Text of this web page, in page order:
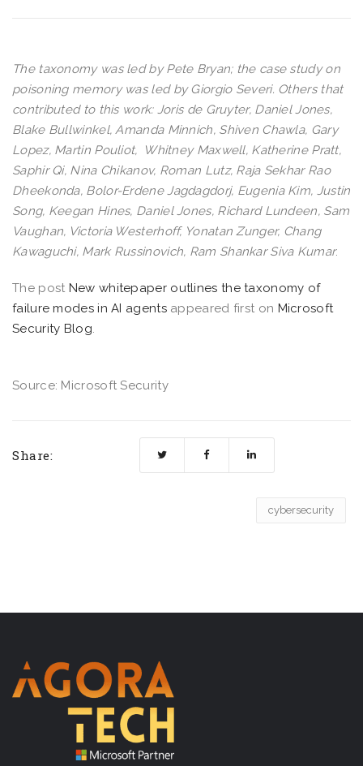
The taxonomy was led by Pete Bryan; the case study on
poisoning memory was led by Giorgio Severi. Others that
contributed to this work: Joris de Gruyter, Daniel Jones,
Blake Bullwinkel, Amanda Minnich, Shiven Chawla, Gary
Lopez, Martin Pouliot, Whitney Maxwell, Katherine Pratt,
Saphir Qi, Nina Chikanov, Roman Lutz, Raja Sekhar Rao
Dheekonda, Bolor-Erdene Jagdagdorj, Eugenia Kim, Justin
Song, Keegan Hines, Daniel Jones, Richard Lundeen, Sam
Vaughan, Victoria Westerhoff, Yonatan Zunger, Chang
Kawaguchi, Mark Russinovich, Ram Shankar Siva Kumar.
The post New whitepaper outlines the taxonomy of
failure modes in AI agentsappeared first on Microsoft
Security Blog.
Source: Microsoft Security
Share:
cybersecurity